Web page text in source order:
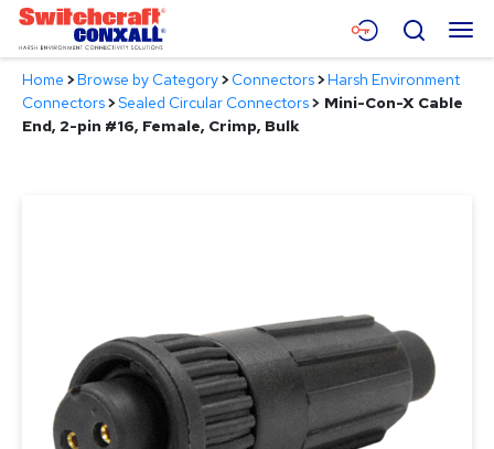
Skip
Main
Content
Menu
Products
Search
Home >Browse by Category>Connectors>Harsh Environment
Connectors>Sealed Circular Connectors> Mini-Con-X Cable
End, 2-pin #16, Female, Crimp, Bulk